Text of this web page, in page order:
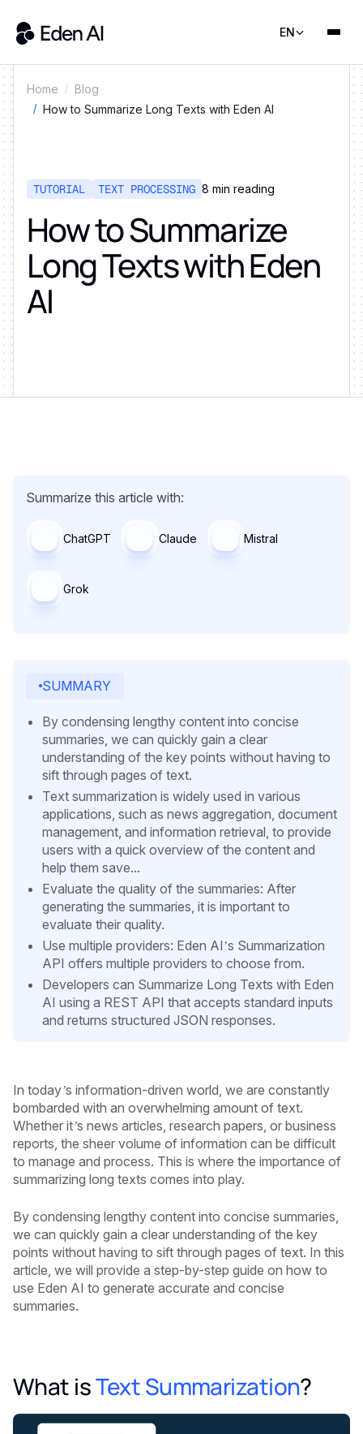
EN
Home
Blog
How to Summarize Long Texts with Eden AI
TUTORIAL TEXT PROCESSING 8 min reading
How to Summarize
Long Texts with Eden
AI
Summarize this article with:
ChatGPT Claude Mistral
Grok
SUMMARY
By condensing lengthy content into concise
summaries, we can quickly gain a clear
understanding of the key points without having to
sift through pages of text.
Text summarization is widely used in various
applications, such as news aggregation, document
management, and information retrieval, to provide
users with a quick overview of the content and
help them save...
Evaluate the quality of the summaries: After
generating the summaries, it is important to
evaluate their quality.
Use multiple providers: Eden AI’s Summarization
API offers multiple providers to choose from.
Developers can Summarize Long Texts with Eden
AI using a REST API that accepts standard inputs
and returns structured JSON responses.
In today’s information-driven world, we are constantly
bombarded with an overwhelming amount of text.
Whether it’s news articles, research papers, or business
reports, the sheer volume of information can be difficult
to manage and process. This is where the importance of
summarizing long texts comes into play.
By condensing lengthy content into concise summaries,
we can quickly gain a clear understanding of the key
points without having to sift through pages of text. In this
article, we will provide a step-by-step guide on how to
use Eden AI to generate accurate and concise
summaries.
What isText Summarization?